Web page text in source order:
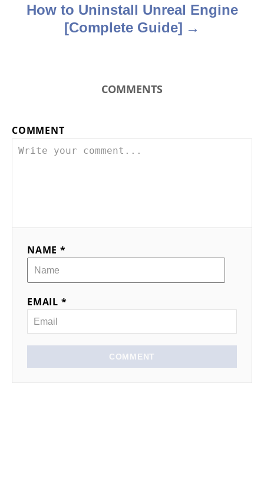
How to Uninstall Unreal Engine
[Complete Guide]
COMMENTS
COMMENT
NAME *
EMAIL *
COMMENT